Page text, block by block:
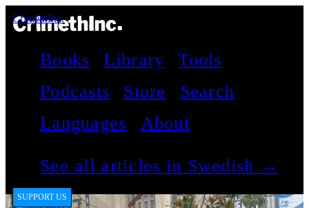
CrimethInc.
Books Library
Tools
Podcasts
Store
Search
Languages
About
See all articles in Swedish →
SUPPORT US